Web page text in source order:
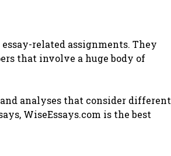
related assignments. They
that involve a huge body of
analyses that consider different
WiseEssays.com is the best